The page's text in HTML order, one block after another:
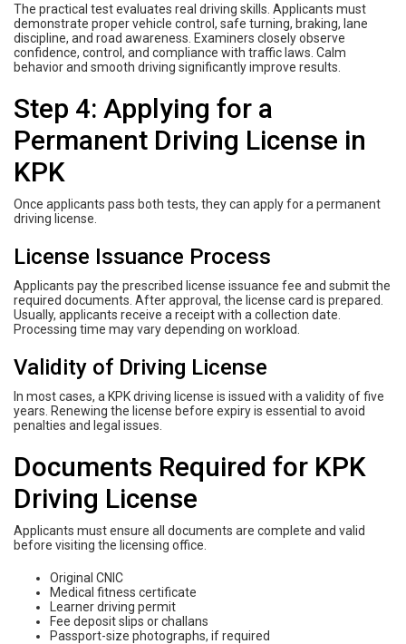
The practical test evaluates real driving skills. Applicants must
demonstrate proper vehicle control, safe turning, braking, lane
discipline, and road awareness. Examiners closely observe
confidence, control, and compliance with traffic laws. Calm
behavior and smooth driving significantly improve results.
Step 4: Applying for a
Permanent Driving License in
KPK
Once applicants pass both tests, they can apply for a permanent
driving license.
License Issuance Process
Applicants pay the prescribed license issuance fee and submit the
required documents. After approval, the license card is prepared.
Usually, applicants receive a receipt with a collection date.
Processing time may vary depending on workload.
Validity of Driving License
In most cases, a KPK driving license is issued with a validity of five
years. Renewing the license before expiry is essential to avoid
penalties and legal issues.
Documents Required for KPK
Driving License
Applicants must ensure all documents are complete and valid
before visiting the licensing office.
Original CNIC
Medical fitness certificate
Learner driving permit
Fee deposit slips or challans
Passport-size photographs, if required